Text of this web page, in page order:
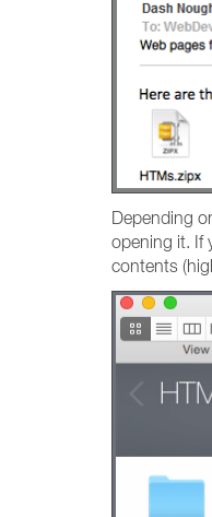
Depending
opening it. If
contents